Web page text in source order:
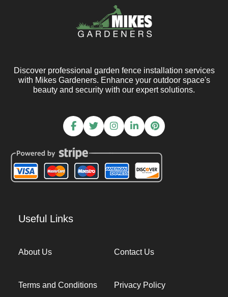
Discover professional garden fence installation services
with Mikes Gardeners. Enhance your outdoor space's
beauty and security with our expert solutions.
Useful Links
About Us Contact Us
Terms and Conditions Privacy Policy